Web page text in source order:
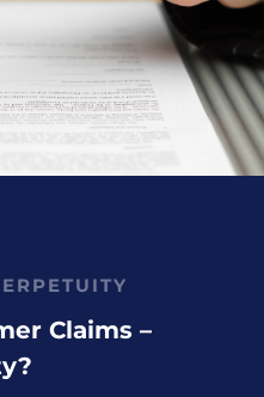
Claims –